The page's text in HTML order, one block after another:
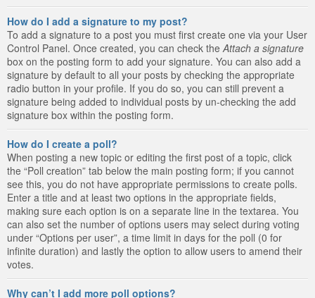
How do I add a signature to my post?
To add a signature to a post you must first create one via your User
Control Panel. Once created, you can check the Attach a signature
box on the posting form to add your signature. You can also add a
signature by default to all your posts by checking the appropriate
radio button in your profile. If you do so, you can still prevent a
signature being added to individual posts by un-checking the add
signature box within the posting form.
How do I create a poll?
When posting a new topic or editing the first post of a topic, click
the “Poll creation” tab below the main posting form; if you cannot
see this, you do not have appropriate permissions to create polls.
Enter a title and at least two options in the appropriate fields,
making sure each option is on a separate line in the textarea. You
can also set the number of options users may select during voting
under “Options per user”, a time limit in days for the poll (0 for
infinite duration) and lastly the option to allow users to amend their
votes.
Why can’t I add more poll options?